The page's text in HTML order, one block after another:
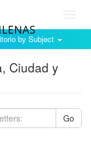
by Subject
Ciudad y
Go